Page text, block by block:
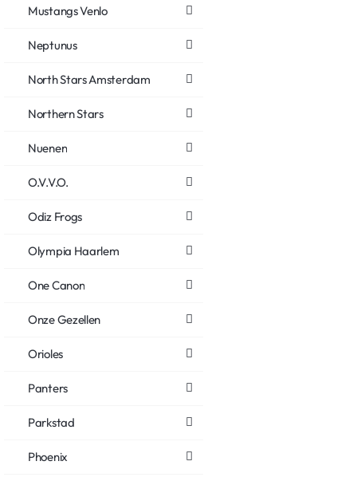
Mustangs Venlo
Neptunus
North Stars Amsterdam
Northern Stars
Nuenen
O.V.V.O.
Odiz Frogs
Olympia Haarlem
One Canon
Onze Gezellen
Orioles
Panters
Parkstad
Phoenix